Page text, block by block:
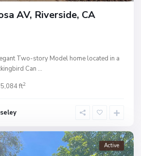
AV, Riverside, CA
Two-story Model home located in a
Can ...
5,084 ft2
Active